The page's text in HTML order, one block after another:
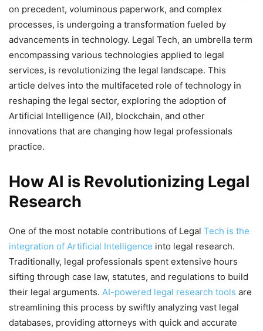
on precedent, voluminous paperwork, and complex
processes, is undergoing a transformation fueled by
advancements in technology. Legal Tech, an umbrella term
encompassing various technologies applied to legal
services, is revolutionizing the legal landscape. This
article delves into the multifaceted role of technology in
reshaping the legal sector, exploring the adoption of
Artificial Intelligence (AI), blockchain, and other
innovations that are changing how legal professionals
practice.
How AI is Revolutionizing Legal
Research
One of the most notable contributions of Legal Tech is the
integration of Artificial Intelligence into legal research.
Traditionally, legal professionals spent extensive hours
sifting through case law, statutes, and regulations to build
their legal arguments. AI-powered legal research tools are
streamlining this process by swiftly analyzing vast legal
databases, providing attorneys with quick and accurate